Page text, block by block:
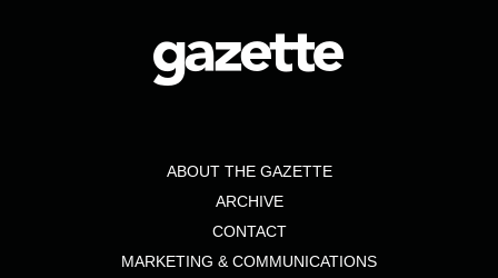
ABOUT THE GAZETTE
ARCHIVE
CONTACT
MARKETING & COMMUNICATIONS